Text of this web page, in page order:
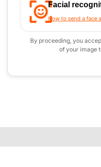
Facial
How to send a face
By proceeding, you
of your image